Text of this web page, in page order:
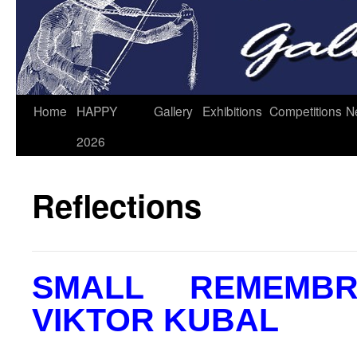
Home
HAPPY
2026
Gallery Exhibitions Competitions
Reflections
SMALL
VIKTOR KUBAL